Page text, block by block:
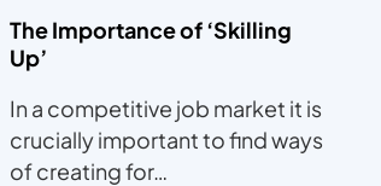
The Importance of ‘Skilling
Up’
In a competitive job market it is
crucially important to find ways
of creating for…